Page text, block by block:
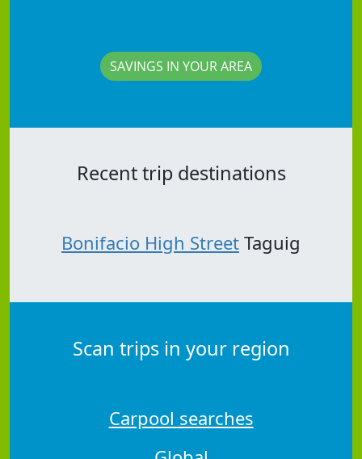
SAVINGS IN YOUR AREA
Recent trip destinations
Bonifacio High Street Taguig
Scan trips in your region
Carpool searches